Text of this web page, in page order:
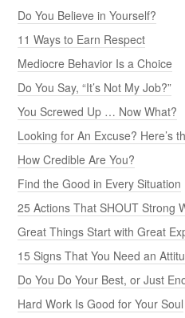
Do You Believe in Yourself?
11 Ways to Earn Respect
Mediocre Behavior Is a Choice
Do You Say, “It’s Not My Job?”
You Screwed Up … Now What?
Looking for An Excuse? Here’s
How Credible Are You?
Find the Good in Every Situation
25 Actions That SHOUT Strong
Great Things Start with Great
15 Signs That You Need an
Do You Do Your Best, or Just
Hard Work Is Good for Your Soul